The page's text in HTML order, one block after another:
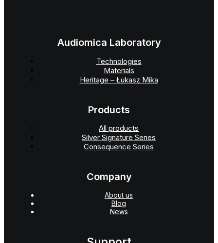
Audiomica Laboratory
Technologies
Materials
Heritage – Łukasz Mika
Products
All products
Silver Signature Series
Consequence Series
Company
About us
Blog
News